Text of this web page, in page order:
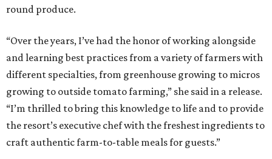
round produce.
“Over the years, I’ve had the honor of working alongside
and learning best practices from a variety of farmers with
different specialties, from greenhouse growing to micros
growing to outside tomato farming,” she said in a release.
“I’m thrilled to bring this knowledge to life and to provide
the resort’s executive chef with the freshest ingredients to
craft authentic farm-to-table meals for guests.”